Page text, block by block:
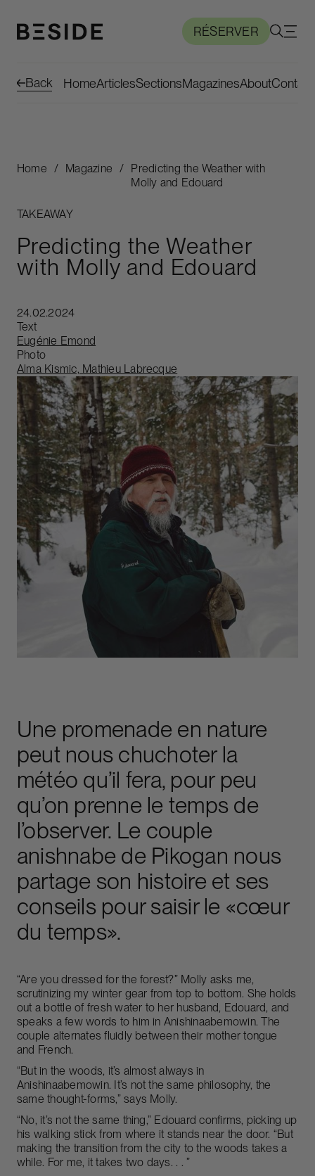
RÉSERVER
Back HomeArticlesSectionsMagazinesAbout
Home / Magazine / Predicting the Weather with
Molly and Edouard
TAKEAWAY
Predicting the Weather
with Molly and Edouard
24.02.2024
Text
Eugénie Emond
Photo
Alma Kismic, Mathieu Labrecque
Une promenade en nature
peut nous chuchoter la
météo qu’il fera, pour peu
qu’on prenne le temps de
l’observer. Le couple
anishnabe de Pikogan nous
partage son histoire et ses
conseils pour saisir le «cœur
du temps».
“Are you dressed for the forest?” Molly asks me,
scrutinizing my winter gear from top to bottom. She holds
out a bottle of fresh water to her husband, Edouard, and
speaks a few words to him in Anishinaabemowin. The
couple alternates fluidly between their mother tongue
and French.
“But in the woods, it’s almost always in
Anishinaabemowin. It’s not the same philosophy, the
same thought-forms,” says Molly.
“No, it’s not the same thing,” Edouard confirms, picking up
his walking stick from where it stands near the door. “But
making the transition from the city to the woods takes a
while. For me, it takes two days. . . ”